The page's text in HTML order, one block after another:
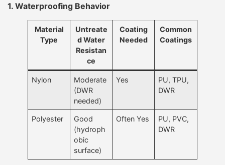
1. Waterproofing Behavior
Material
Type
Untreate
d Water
Resistan
ce
Coating
Needed
Common
Coatings
Nylon
Moderate
(DWR
needed)
Yes
PU, TPU,
DWR
Polyester
Good
(hydroph
obic
surface)
Often Yes
PU, PVC,
DWR